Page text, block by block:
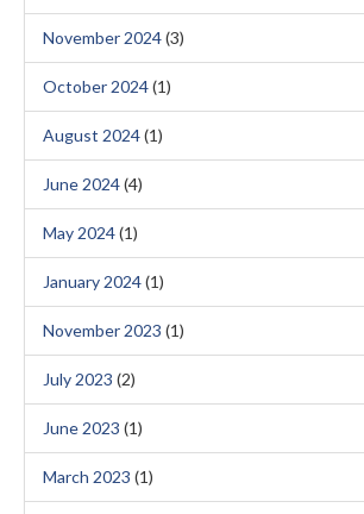
November 2024(3)
October 2024(1)
August 2024(1)
June 2024(4)
May 2024(1)
January 2024(1)
November 2023 (1)
July 2023 (2)
June 2023 (1)
March 2023 (1)